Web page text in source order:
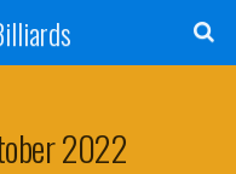
2022